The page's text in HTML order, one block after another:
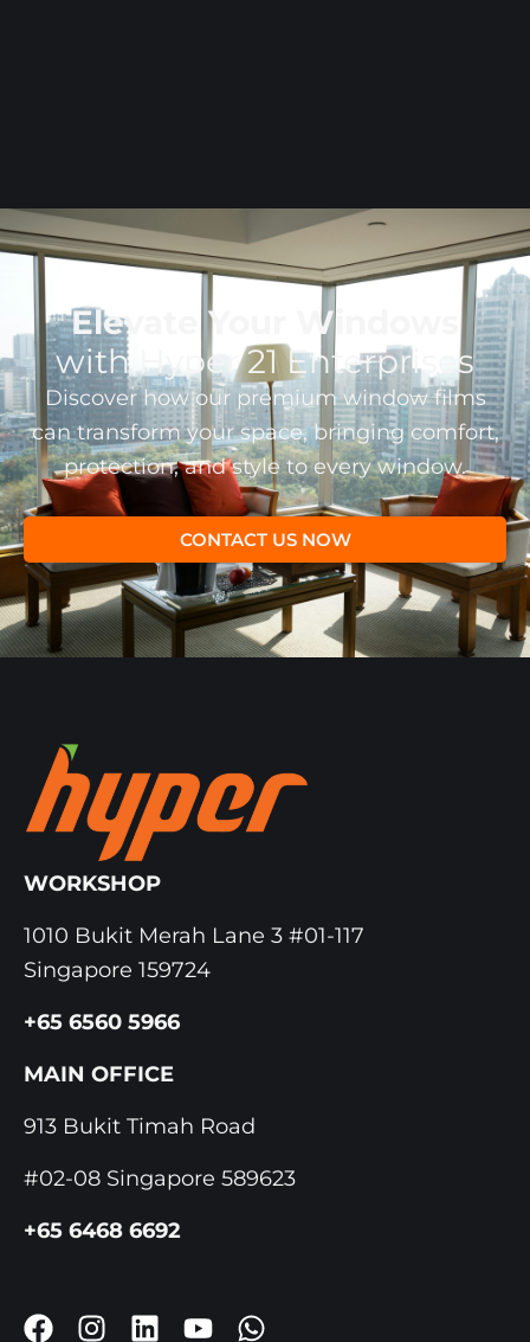
Elevate Your Windows
with Hyper 21 Enterprises
Discover how our premium window films
can transform your space, bringing comfort,
protection, and style to every window.
CONTACT US NOW
WORKSHOP
1010 Bukit Merah Lane 3 #01-117
Singapore 159724
+65 6560 5966
MAIN OFFICE
913 Bukit Timah Road
#02-08 Singapore 589623
+65 6468 6692
F
I
L
Y
W